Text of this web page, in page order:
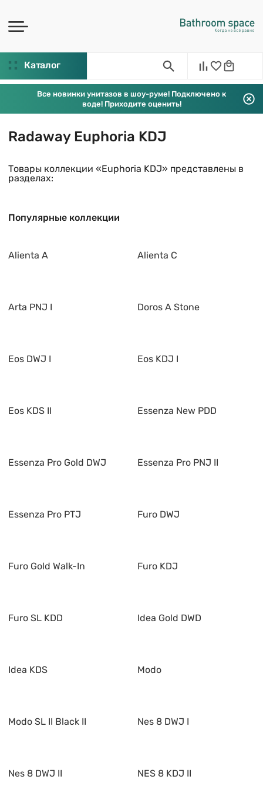
Каталог
Все новинки унитазов в шоу-руме! Подключено к
воде! Приходите оценить!
Radaway Euphoria KDJ
Товары коллекции «Euphoria KDJ» представлены в
разделах:
Популярные коллекции
Alienta A Alienta C
Arta PNJ I Doros A Stone
Eos DWJ I Eos KDJ I
Eos KDS II Essenza New PDD
Essenza Pro Gold DWJ Essenza Pro PNJ II
Essenza Pro PTJ Furo DWJ
Furo Gold Walk-In Furo KDJ
Furo SL KDD Idea Gold DWD
Idea KDS Modo
Modo SL II Black II Nes 8 DWJ I
Nes 8 DWJ II NES 8 KDJ II